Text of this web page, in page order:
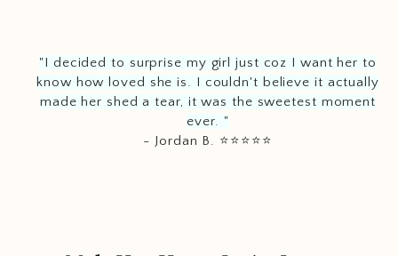
"I decided to surprise my girl just coz I want her to
know how loved she is. I couldn't believe it actually
made her shed a tear, it was the sweetest moment
ever. "
- Jordan B. ⭐️⭐️⭐️⭐️⭐️